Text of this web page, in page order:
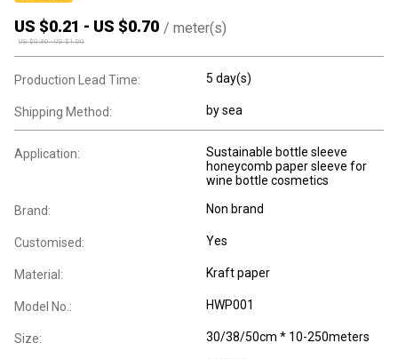
US $0.21 - US $0.70 / meter(s)
US $0.30-US $1.00
Production Lead Time: 5 day(s)
Shipping Method: by sea
Application:
Sustainable bottle sleeve
honeycomb paper sleeve for
wine bottle cosmetics
Brand: Non brand
Customised: Yes
Material: Kraft paper
Model No.: HWP001
Size: 30/38/50cm * 10-250meters